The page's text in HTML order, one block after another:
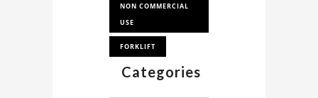
NON COMMERCIAL
USE
FORKLIFT
Categories